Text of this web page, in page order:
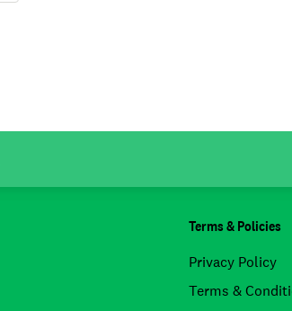
Terms & Policies
Privacy Policy
Terms &